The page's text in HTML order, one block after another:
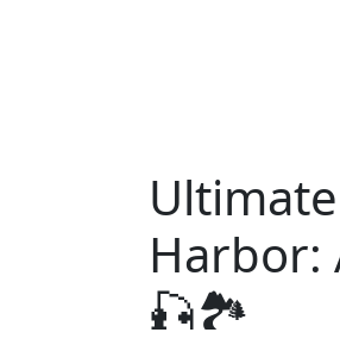
Harbor:
🎣🏞️